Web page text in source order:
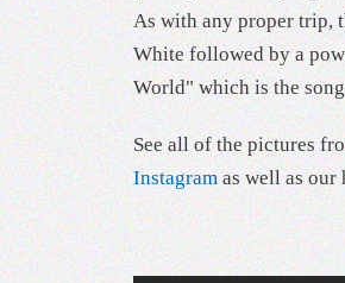
As with any proper trip,
White followed by a
World" which is the
See all of the pictures
Instagramas well as our